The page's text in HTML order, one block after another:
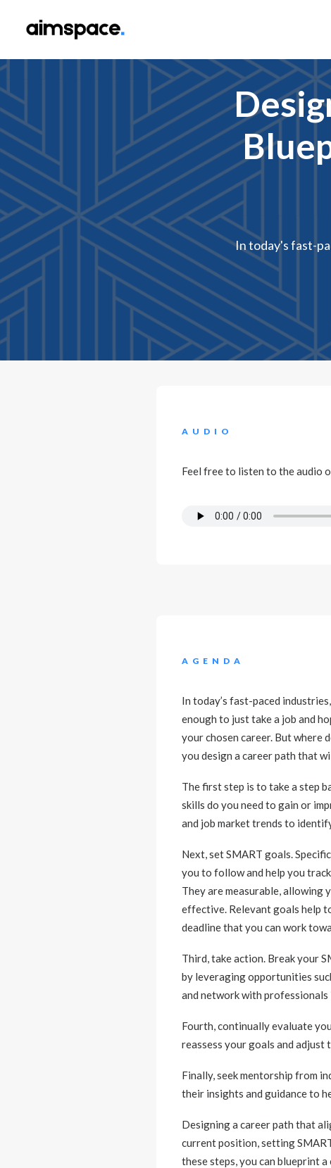
In today's fast-
AUDIO
Feel free to listen to the audio
AGENDA
In today’s fast-paced
enough to just take a job and
your chosen career. But where
you design a career path that
The first step is to take a step
skills do you need to gain or
and job market trends to
Next, set SMART goals.
you to follow and help you
They are measurable, allowing
effective. Relevant goals help
deadline that you can work
Third, take action. Break your
by leveraging opportunities
and network with professionals
Fourth, continually evaluate
reassess your goals and adjust
Finally, seek mentorship from
their insights and guidance to
Designing a career path that
current position, setting
these steps, you can blueprint